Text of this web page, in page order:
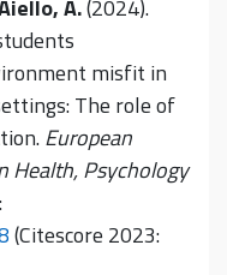
A.(2024).
misfit in
The role of
European
Health, Psychology
(Citescore 2023: